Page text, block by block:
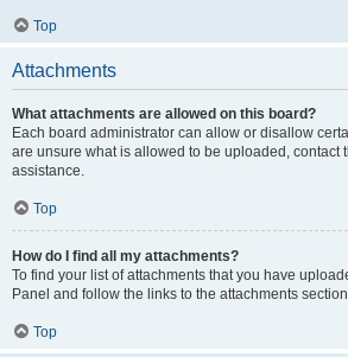
Top
Attachments
What attachments are allowed on this board?
Each board administrator can allow or disallow
are unsure what is allowed to be uploaded, contact
assistance.
Top
How do I find all my attachments?
To find your list of attachments that you have
Panel and follow the links to the attachments
Top